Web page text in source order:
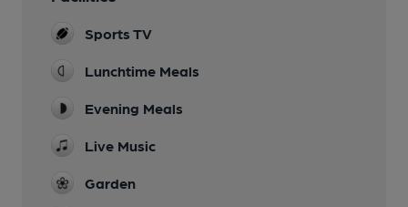
Sports TV
Lunchtime Meals
Evening Meals
Live Music
Garden